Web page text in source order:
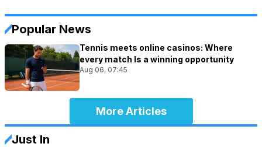
Popular News
Tennis meets online casinos: Where
every match Is a winning opportunity
Aug 06, 07:45
More Articles
Just In